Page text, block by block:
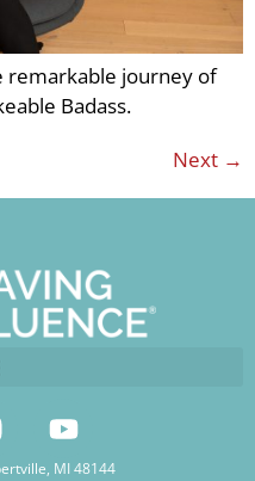
remarkable journey of
Badass.
Next →
MI 48144